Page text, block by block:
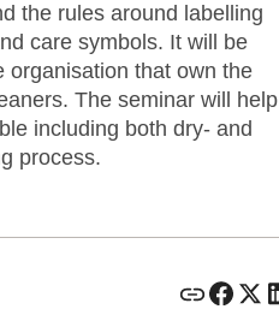
the rules around labelling
care symbols. It will be
organisation that own the
The seminar will help
including both dry- and
process.